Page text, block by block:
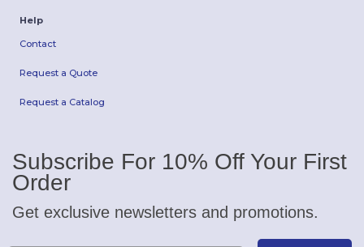
Help
Contact
Request a Quote
Request a Catalog
Subscribe For 10% Off Your First
Order
Get exclusive newsletters and promotions.